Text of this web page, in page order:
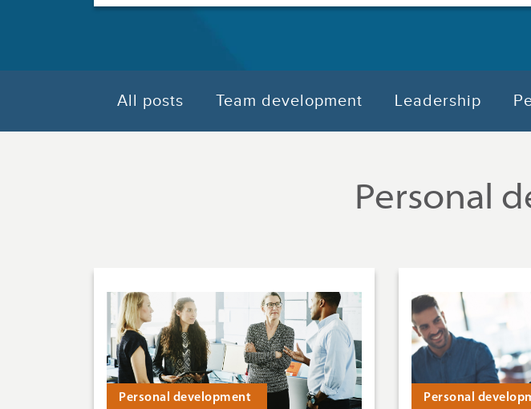
All posts Team development Leadership
Personal
Personal development Personal